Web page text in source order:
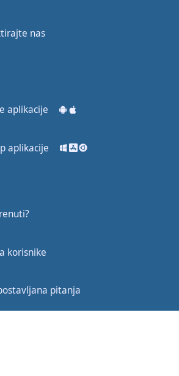
habitable
timescale
in
religion
We’ve never done such
nas
aplikacije
aplikacije
korisnike
pitanja